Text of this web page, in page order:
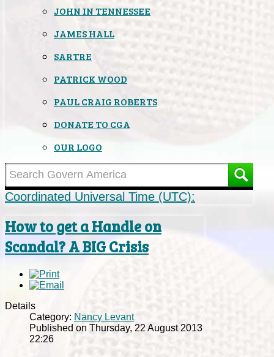
JOHN IN TENNESSEE
JAMES HALL
SARTRE
PATRICK WOOD
PAUL CRAIG ROBERTS
DONATE TO CGA
OUR LOGO
Coordinated Universal Time (UTC):
How to get a Handle on
Scandal? A BIG Crisis
Details
Category: Nancy Levant
Published on Thursday, 22 August 2013
22:26